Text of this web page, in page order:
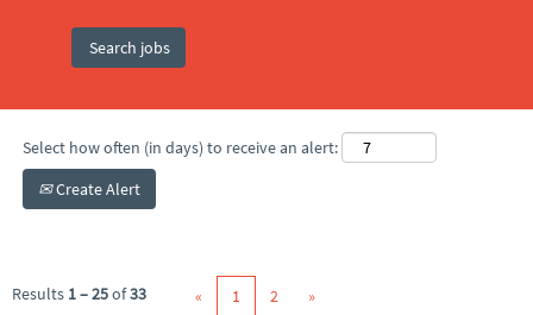
Select how often (in days) to receive an alert:
Create Alert
Results 1 – 25of33 « 1 2 »